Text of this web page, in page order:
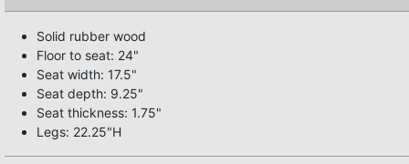
Solid rubber wood
Floor to seat: 24"
Seat width: 17.5"
Seat depth: 9.25"
Seat thickness: 1.75"
Legs: 22.25"H